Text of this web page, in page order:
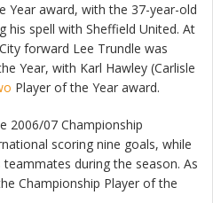
Year award, with the 37-year-old
his spell with Sheffield United. At
forward Lee Trundle was
Year, with Karl Hawley (Carlisle
Player of the Year award.
2006/07 Championship
scoring nine goals, while
during the season. As
Championship Player of the